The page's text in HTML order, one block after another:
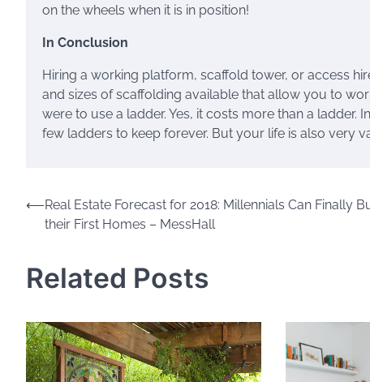
on the wheels when it is in position!
In Conclusion
Hiring a working platform, scaffold tower, or access
and sizes of scaffolding available that allow you to
were to use a ladder. Yes, it costs more than a
few ladders to keep forever. But your life is also very
Post
navigation
⟵Real Estate Forecast for 2018: Millennials Can Finally
their First Homes – MessHall
Related Posts